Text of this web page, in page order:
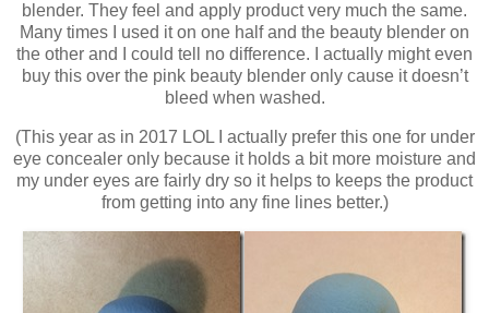
blender. They feel and apply product very much the same.
Many times I used it on one half and the beauty blender on
the other and I could tell no difference. I actually might even
buy this over the pink beauty blender only cause it doesn’t
bleed when washed.
(This year as in 2017 LOL I actually prefer this one for under
eye concealer only because it holds a bit more moisture and
my under eyes are fairly dry so it helps to keeps the product
from getting into any fine lines better.)